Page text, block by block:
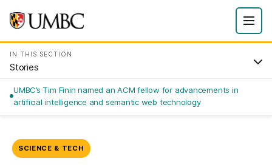
IN THIS SECTION
Stories
UMBC’s Tim Finin named an ACM fellow for advancements in
artificial intelligence and semantic web technology
SCIENCE & TECH